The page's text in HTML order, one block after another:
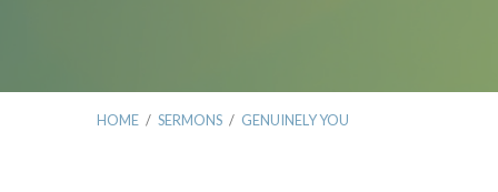
HOME / SERMONS / GENUINELY YOU